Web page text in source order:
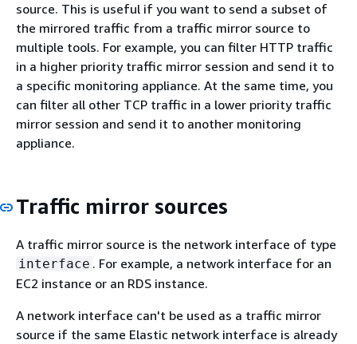
source. This is useful if you want to send a subset of
the mirrored traffic from a traffic mirror source to
multiple tools. For example, you can filter HTTP traffic
in a higher priority traffic mirror session and send it to
a specific monitoring appliance. At the same time, you
can filter all other TCP traffic in a lower priority traffic
mirror session and send it to another monitoring
appliance.
Traffic mirror sources
A traffic mirror source is the network interface of type
interface . For example, a network interface for an
EC2 instance or an RDS instance.
A network interface can't be used as a traffic mirror
source if the same Elastic network interface is already